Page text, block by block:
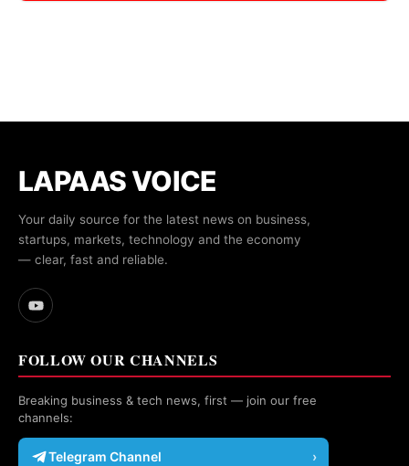
LAPAAS VOICE
Your daily source for the latest news on business,
startups, markets, technology and the economy
— clear, fast and reliable.
FOLLOW OUR CHANNELS
Breaking business & tech news, first — join our free
channels:
Telegram Channel ›